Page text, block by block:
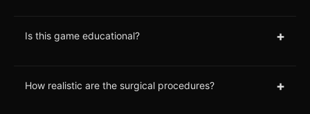
Is this game educational? +
How realistic are the surgical procedures? +